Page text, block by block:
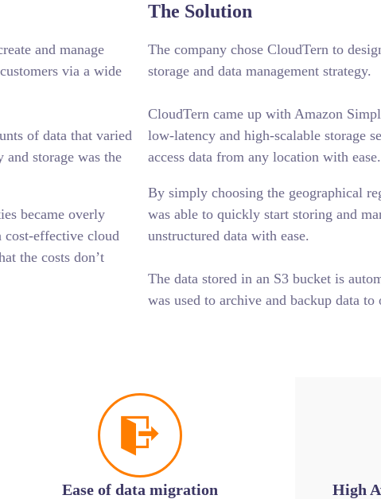
and manage
via a wide
of data that varied
storage was the
became overly
cost-effective cloud
the costs don’t
The Solution
The company chose CloudTern to
storage and data management strategy.
CloudTern came up with Amazon
low-latency and high-scalable storage
access data from any location with ease.
By simply choosing the geographical
was able to quickly start storing and
unstructured data with ease.
The data stored in an S3 bucket is
was used to archive and backup data to
Ease of data migration
High